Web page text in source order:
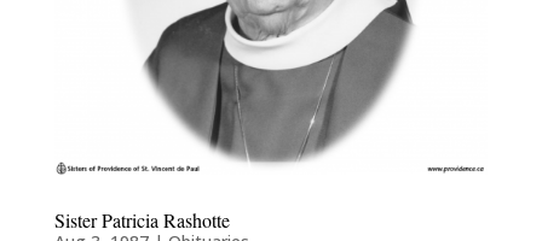
Sister Patricia Rashotte